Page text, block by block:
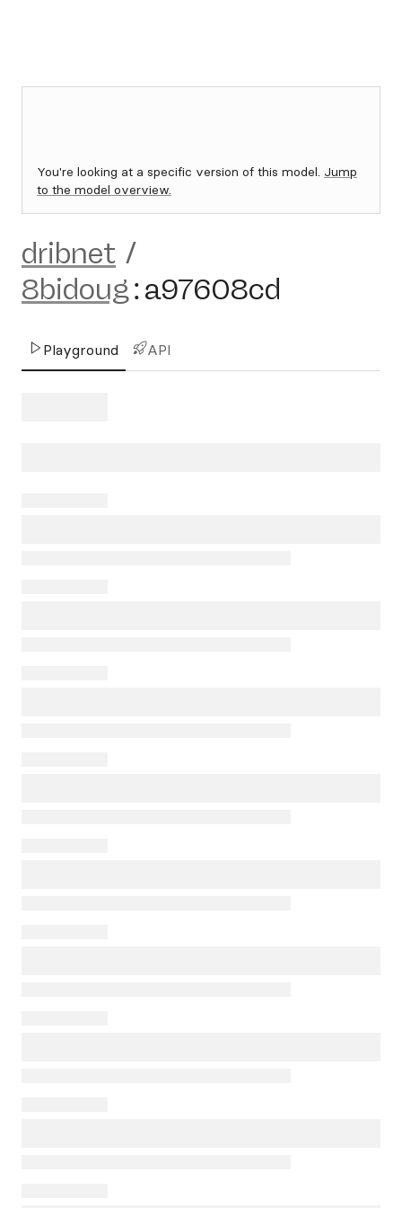
You're looking at a specific version of this model. Jump
to the model overview.
dribnet /
8bidoug:a97608cd
Playground API